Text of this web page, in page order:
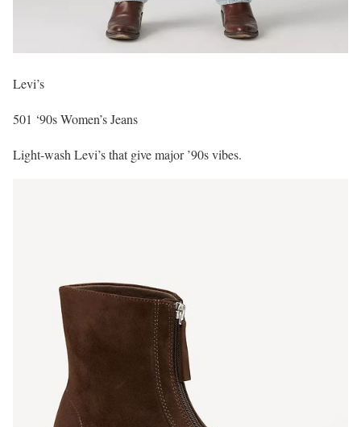
Levi’s
501 ‘90s Women’s Jeans
Light-wash Levi’s that give major ’90s vibes.